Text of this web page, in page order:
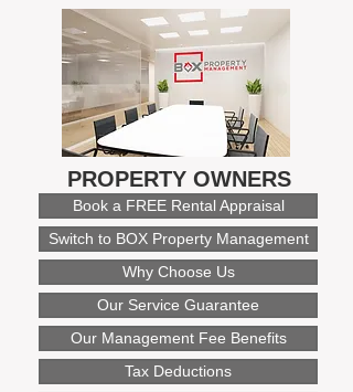
PROPERTY OWNERS
Book a FREE Rental Appraisal
Switch to BOX Property Management
Why Choose Us
Our Service Guarantee
Our Management Fee Benefits
Tax Deductions